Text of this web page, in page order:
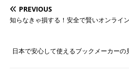
PREVIOUS
知らなきゃ損する！安全で賢いオンライ
日本で安心して使えるブックメーカーの